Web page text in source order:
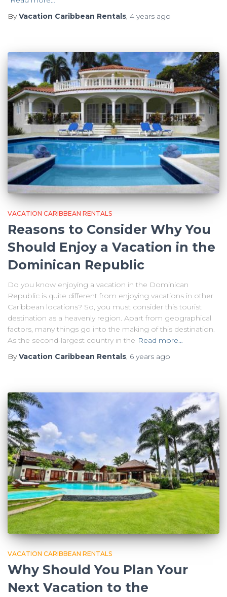
ByVacation Caribbean Rentals, 4 years ago
VACATION CARIBBEAN RENTALS
Reasons to Consider Why You
Should Enjoy a Vacation in the
Dominican Republic
Do you know enjoying a vacation in the Dominican
Republic is quite different from enjoying vacations in other
Caribbean locations? So, you must consider this tourist
destination as a heavenly region. Apart from geographical
factors, many things go into the making of this destination.
As the second-largest country in the Read more…
ByVacation Caribbean Rentals, 6 years ago
VACATION CARIBBEAN RENTALS
Why Should You Plan Your
Next Vacation to the